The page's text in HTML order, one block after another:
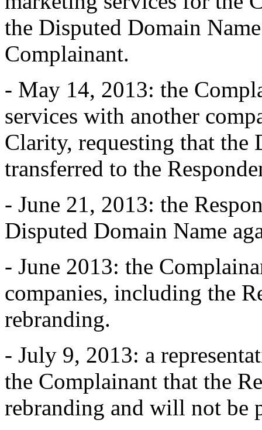
the Disputed Domain
Complainant.
- May 14, 2013: the
services with another
Clarity, requesting that the
transferred to the
- June 21, 2013: the
Disputed Domain Name
- June 2013: the
companies, including the
rebranding.
- July 9, 2013: a
the Complainant that the
rebranding and will not be